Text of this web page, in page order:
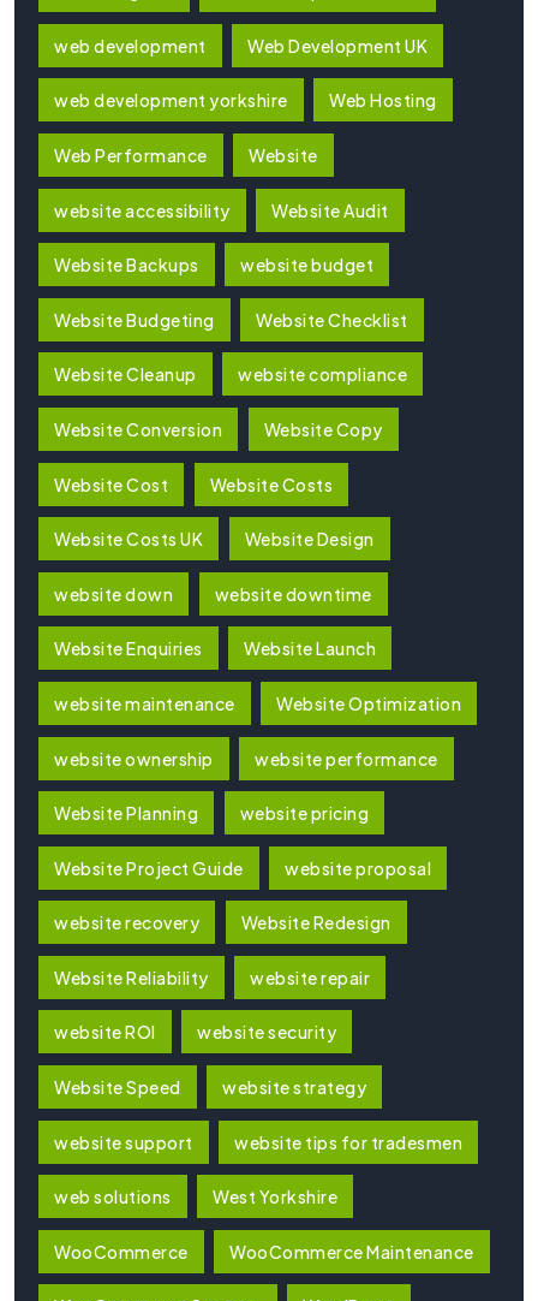
web development Web Development UK
web development yorkshire Web Hosting
Web Performance Website
website accessibility Website Audit
Website Backups website budget
Website Budgeting Website Checklist
Website Cleanup website compliance
Website Conversion Website Copy
Website Cost Website Costs
Website Costs UK Website Design
website down website downtime
Website Enquiries Website Launch
website maintenance Website Optimization
website ownership website performance
Website Planning website pricing
Website Project Guide website proposal
website recovery Website Redesign
Website Reliability website repair
website ROI website security
Website Speed website strategy
website support website tips for tradesmen
web solutions West Yorkshire
WooCommerce WooCommerce Maintenance